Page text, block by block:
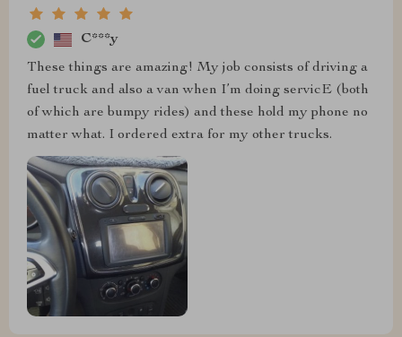
C***y
These things are amazing! My job consists of driving a
fuel truck and also a van when I’m doing servicE (both
of which are bumpy rides) and these hold my phone no
matter what. I ordered extra for my other trucks.